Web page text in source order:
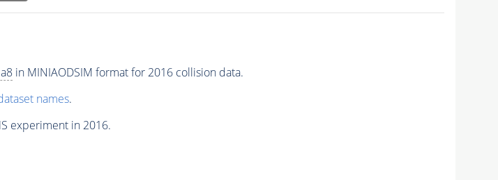
in MINIAODSIM format for 2016 collision data.
names.
experiment in 2016.